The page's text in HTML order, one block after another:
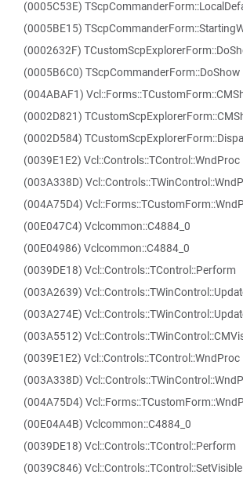
(0005C53E)
(0005BE15)
(0002632F)
(0005B6C0) TScpCommanderForm::DoShow
(004ABAF1)
(0002D821)
(0002D584)
(0039E1E2) Vcl::Controls::TControl::WndProc
(003A338D)
(004A75D4)
(00E047C4) Vclcommon::C4884_0
(00E04986) Vclcommon::C4884_0
(0039DE18) Vcl::Controls::TControl::Perform
(003A2639)
(003A274E)
(003A5512)
(0039E1E2) Vcl::Controls::TControl::WndProc
(003A338D)
(004A75D4)
(00E04A4B) Vclcommon::C4884_0
(0039DE18) Vcl::Controls::TControl::Perform
(0039C846) Vcl::Controls::TControl::SetVisible